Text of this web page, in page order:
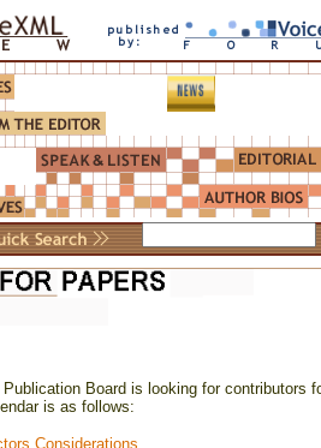
Board is looking for contributors
is as follows:
Considerations